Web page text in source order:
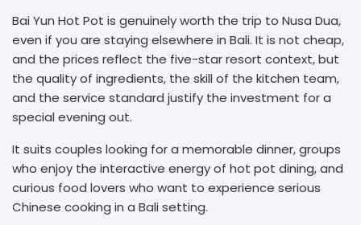
Bai Yun Hot Pot is genuinely worth the trip to Nusa Dua,
even if you are staying elsewhere in Bali. It is not cheap,
and the prices reflect the five-star resort context, but
the quality of ingredients, the skill of the kitchen team,
and the service standard justify the investment for a
special evening out.
It suits couples looking for a memorable dinner, groups
who enjoy the interactive energy of hot pot dining, and
curious food lovers who want to experience serious
Chinese cooking in a Bali setting.